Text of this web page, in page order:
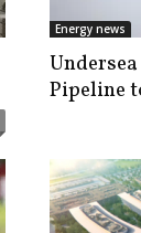
Energy news
Pipeline